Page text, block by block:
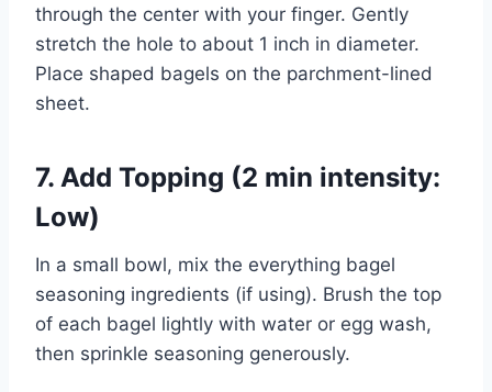
through the center with your finger. Gently
stretch the hole to about 1 inch in diameter.
Place shaped bagels on the parchment-lined
sheet.
7. Add Topping (2 min intensity:
Low)
In a small bowl, mix the everything bagel
seasoning ingredients (if using). Brush the top
of each bagel lightly with water or egg wash,
then sprinkle seasoning generously.